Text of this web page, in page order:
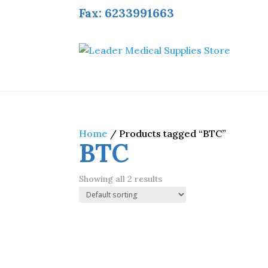
Fax: 6233991663
Home / Products tagged “BTC”
BTC
Showing all 2 results